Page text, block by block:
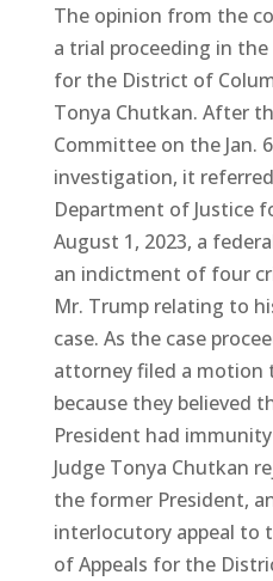
The opinion from the
a trial proceeding in
for the District of
Tonya Chutkan. After
Committee on the Jan.
investigation, it
Department of Justice
August 1, 2023, a
an indictment of four
Mr. Trump relating to
case. As the case
attorney filed a motion
because they believed
President had
Judge Tonya Chutkan
the former President,
interlocutory appeal to
of Appeals for the